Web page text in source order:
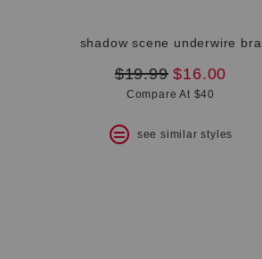
shadow scene underwire bra
original
price:
$19.99 new
price:
$16.00
Compare At $40
see similar styles